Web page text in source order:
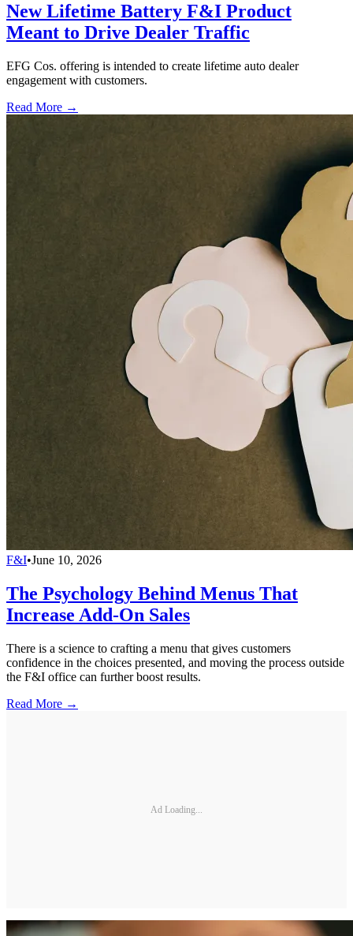
New Lifetime Battery F&I Product
Meant to Drive Dealer Traffic
EFG Cos. offering is intended to create lifetime auto dealer
engagement with customers.
Read More →
F&I•June 10, 2026
The Psychology Behind Menus That
Increase Add-On Sales
There is a science to crafting a menu that gives customers
confidence in the choices presented, and moving the process outside
the F&I office can further boost results.
Read More →
Ad Loading...